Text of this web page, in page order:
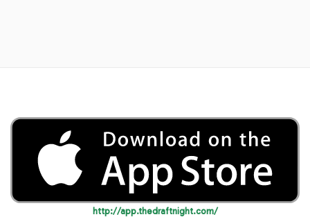
http://app.thedraftnight.com/